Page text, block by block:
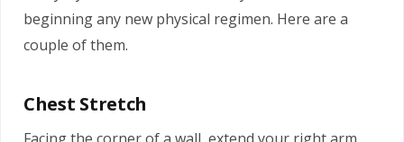
beginning any new physical regimen. Here are a
couple of them.
Chest Stretch